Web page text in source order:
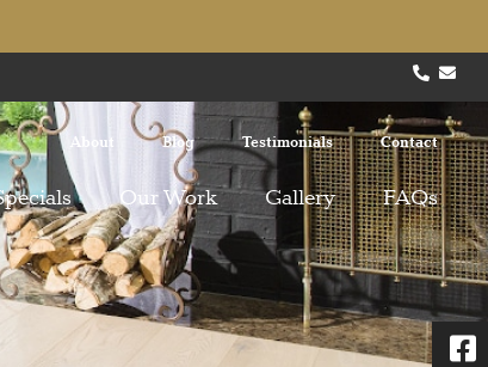
About Blog Testimonials Contact
Our Work Gallery FAQs